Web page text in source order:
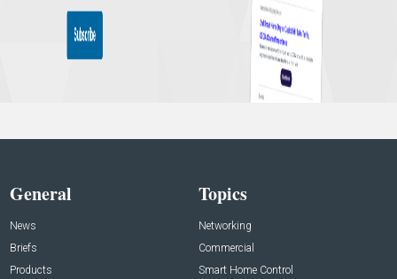
General
News
Briefs
Products
Topics
Networking
Commercial
Smart Home Control